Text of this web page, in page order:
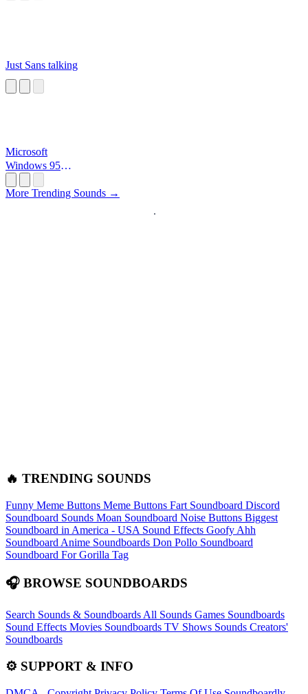
Just Sans talking
Microsoft
Windows 95
More Trending Sounds →
🔥 TRENDING SOUNDS
Funny Meme Buttons Meme Buttons Fart Soundboard Discord
Soundboard Sounds Moan Soundboard Noise Buttons Biggest
Soundboard in America - USA Sound Effects Goofy Ahh
Soundboard Anime Soundboards Don Pollo Soundboard
Soundboard For Gorilla Tag
🎧 BROWSE SOUNDBOARDS
Search Sounds & Soundboards All Sounds Games Soundboards
Sound Effects Movies Soundboards TV Shows Sounds Creators'
Soundboards
⚙️ SUPPORT & INFO